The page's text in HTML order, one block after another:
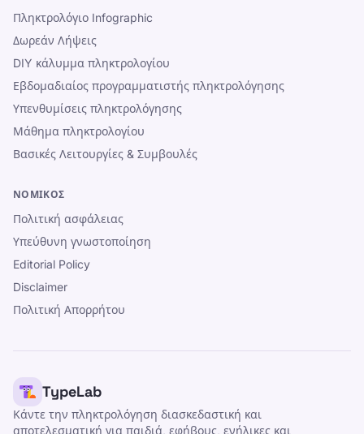
Πληκτρολόγιο Infographic
Δωρεάν Λήψεις
DIY κάλυμμα πληκτρολογίου
Εβδομαδιαίος προγραμματιστής πληκτρολόγησης
Υπενθυμίσεις πληκτρολόγησης
Μάθημα πληκτρολογίου
Βασικές Λειτουργίες & Συμβουλές
ΝΟΜΙΚΌΣ
Πολιτική ασφάλειας
Υπεύθυνη γνωστοποίηση
Editorial Policy
Disclaimer
Πολιτική Απορρήτου
TypeLab
Κάντε την πληκτρολόγηση διασκεδαστική και
αποτελεσματική για παιδιά, εφήβους, ενήλικες και